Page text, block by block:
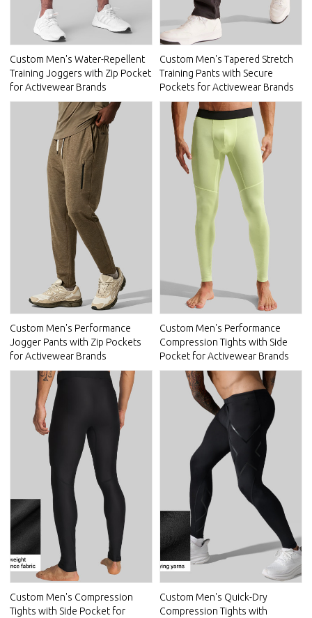
Custom Men's Water-Repellent
Training Joggers with Zip Pocket
for Activewear Brands
Custom Men's Tapered Stretch
Training Pants with Secure
Pockets for Activewear Brands
Custom Men's Performance
Jogger Pants with Zip Pockets
for Activewear Brands
Custom Men's Performance
Compression Tights with Side
Pocket for Activewear Brands
Custom Men's Compression
Tights with Side Pocket for
Custom Men's Quick-Dry
Compression Tights with